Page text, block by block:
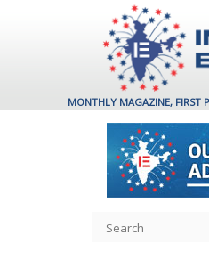
MONTHLY MAGAZINE, FIRST